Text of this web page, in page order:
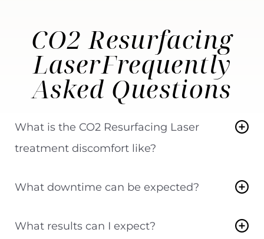
CO2 Resurfacing
LaserFrequently
Asked Questions
What is the CO2 Resurfacing Laser
treatment discomfort like?
varying degrees. You and your provider will
during the treatment. Topical and injectable
What downtime can be expected?
resurfacing treatments can cause redness
What results can I expect?